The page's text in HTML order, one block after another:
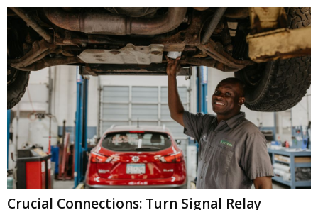
Crucial Connections: Turn Signal Relay